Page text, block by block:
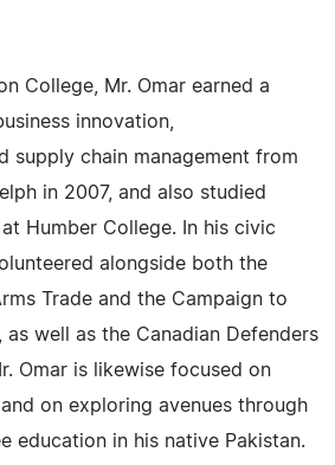
College, Mr. Omar earned a
innovation,
supply chain management from
in 2007, and also studied
Humber College. In his civic
alongside both the
Trade and the Campaign to
as well as the Canadian Defenders
Omar is likewise focused on
on exploring avenues through
education in his native Pakistan.